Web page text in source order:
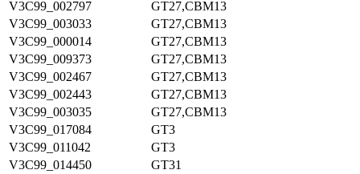
V3C99_002797
GT27,CBM13
V3C99_003033
GT27,CBM13
V3C99_000014
GT27,CBM13
V3C99_009373
GT27,CBM13
V3C99_002467
GT27,CBM13
V3C99_002443
GT27,CBM13
V3C99_003035
GT27,CBM13
V3C99_017084
GT3
V3C99_011042
GT3
V3C99_014450
GT31